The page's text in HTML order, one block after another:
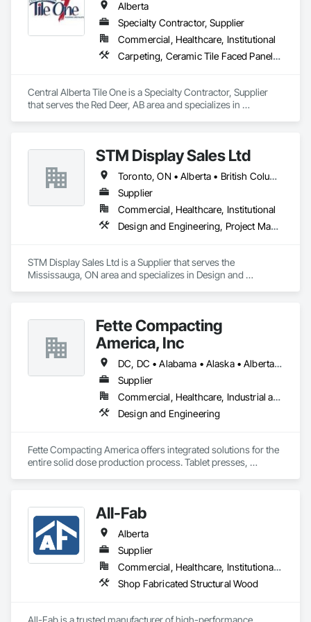
Alberta
Specialty Contractor, Supplier
Commercial, Healthcare, Institutional
Carpeting, Ceramic Tile Faced Panels, Flooring, Glass Mosaic Tiling, Masonry Flooring, Porcelain Enameled Faced Panels, Resilient Flooring, Specialty Flooring, Tile
Central Alberta Tile One is a Specialty Contractor, Supplier
that serves the Red Deer, AB area and specializes in
STM Display Sales Ltd
Toronto, ON • Alberta • British Columbia • Manitoba • Nova Scotia • Ontario • Prince Edward Island • Québec • Saskatchewan
Supplier
Commercial, Healthcare, Institutional
Design and Engineering, Project Management and Coordination
STM Display Sales Ltd is a Supplier that serves the
Mississauga, ON area and specializes in Design and
Fette Compacting
America, Inc
DC, DC • Alabama • Alaska • Alberta • Arizona • Arkansas • British Columbia • California • Colorado • Connecticut • Delaware • Florida • Georgia • Hawaii • Idaho • Illinois • Indiana • Iowa • Kansas • Kentucky • Louisiana • Maine • Manitoba • Maryland • Massachusetts • Michigan • Minnesota • Mississippi • Missouri • Montana • Nebraska • Nevada • New Brunswick • New Hampshire • New Jersey • New Mexico • New York • Newfoundland and Labrador • North Carolina • North Dakota • Nova Scotia • Ohio • Oklahoma • Ontario • Oregon • Pennsylvania • Prince Edward Island • Québec • Rhode Island • Saskatchewan • South Carolina • South Dakota • Tennessee • Texas • Utah • Vermont • Virginia • Washington • West Virginia • Wisconsin • Wyoming
Supplier
Commercial, Healthcare, Industrial and Energy
Design and Engineering
Fette Compacting America offers integrated solutions for the
entire solid dose production process. Tablet presses,
All-Fab
Alberta
Supplier
Commercial, Healthcare, Institutional, Residential
Shop Fabricated Structural Wood
All-Fab is a trusted manufacturer of high-performance